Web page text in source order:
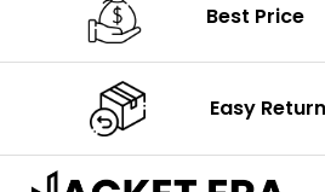
Best Price
Easy Return